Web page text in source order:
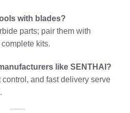
with blades?
parts; pair them with
kits.
like SENTHAI?
control, and fast delivery serve